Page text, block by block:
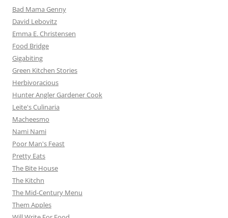
Bad Mama Genny
David Lebovitz
Emma E. Christensen
Food Bridge
Gigabiting
Green Kitchen Stories
Herbivoracious
Hunter Angler Gardener Cook
Leite's Culinaria
Macheesmo
Nami Nami
Poor Man's Feast
Pretty Eats
The Bite House
The Kitchn
The Mid-Century Menu
Them Apples